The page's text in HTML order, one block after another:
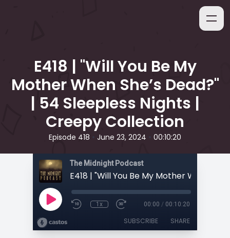
E418 | "Will You Be My
Mother When She’s Dead?"
| 54 Sleepless Nights |
Creepy Collection
Episode 418 June 23, 2024 00:10:20
The Midnight Podcast
1x 00:00 / 00:10:20
SUBSCRIBE SHARE